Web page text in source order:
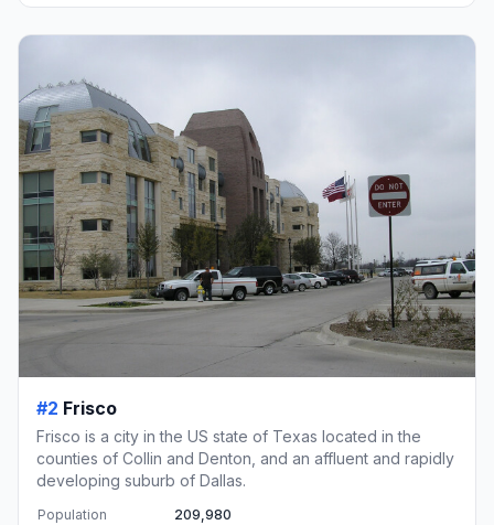
#2 Frisco
Frisco is a city in the US state of Texas located in the
counties of Collin and Denton, and an affluent and rapidly
developing suburb of Dallas.
Population
209,980